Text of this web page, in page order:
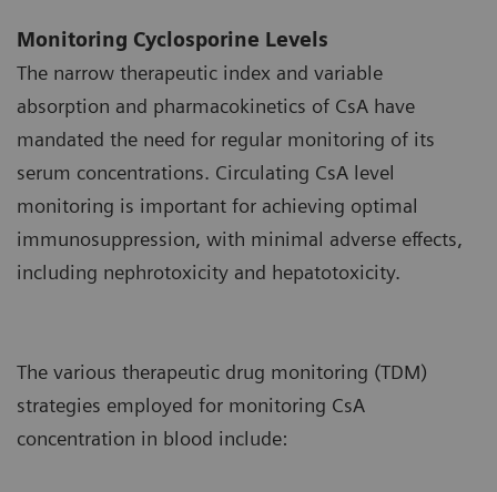
Monitoring Cyclosporine Levels
The narrow therapeutic index and variable
absorption and pharmacokinetics of CsA have
mandated the need for regular monitoring of its
serum concentrations. Circulating CsA level
monitoring is important for achieving optimal
immunosuppression, with minimal adverse effects,
including nephrotoxicity and hepatotoxicity.
The various therapeutic drug monitoring (TDM)
strategies employed for monitoring CsA
concentration in blood include: